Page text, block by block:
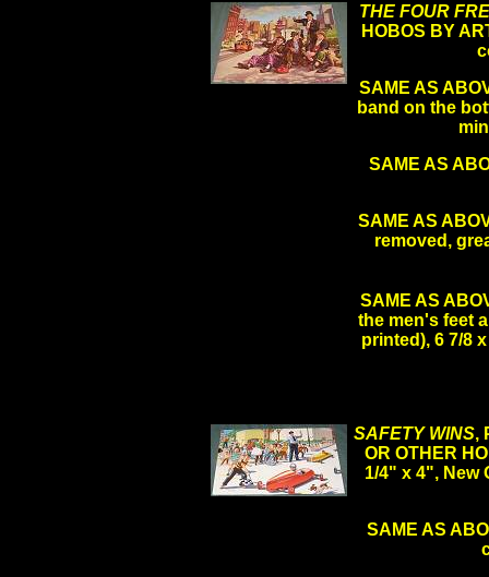
THE FOUR
HOBOS BY
SAME AS
band on the
SAME AS
SAME AS
removed,
SAME AS
the men's feet
printed), 6 7/8
SAFETY WINS,
OR OTHER
1/4" x 4",
SAME AS